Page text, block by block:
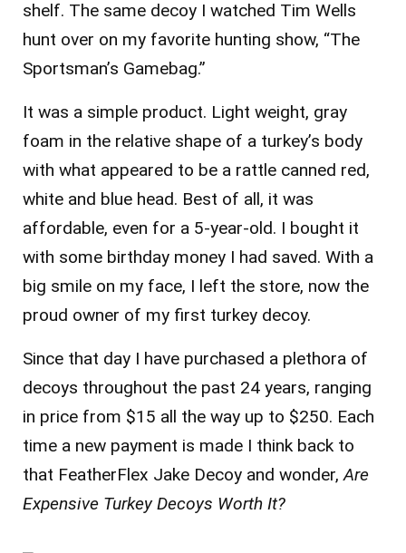
shelf. The same decoy I watched Tim Wells
hunt over on my favorite hunting show, “The
Sportsman’s Gamebag.”
It was a simple product. Light weight, gray
foam in the relative shape of a turkey’s body
with what appeared to be a rattle canned red,
white and blue head. Best of all, it was
affordable, even for a 5-year-old. I bought it
with some birthday money I had saved. With a
big smile on my face, I left the store, now the
proud owner of my first turkey decoy.
Since that day I have purchased a plethora of
decoys throughout the past 24 years, ranging
in price from $15 all the way up to $250. Each
time a new payment is made I think back to
that FeatherFlex Jake Decoy and wonder,Are
Expensive Turkey Decoys Worth It?